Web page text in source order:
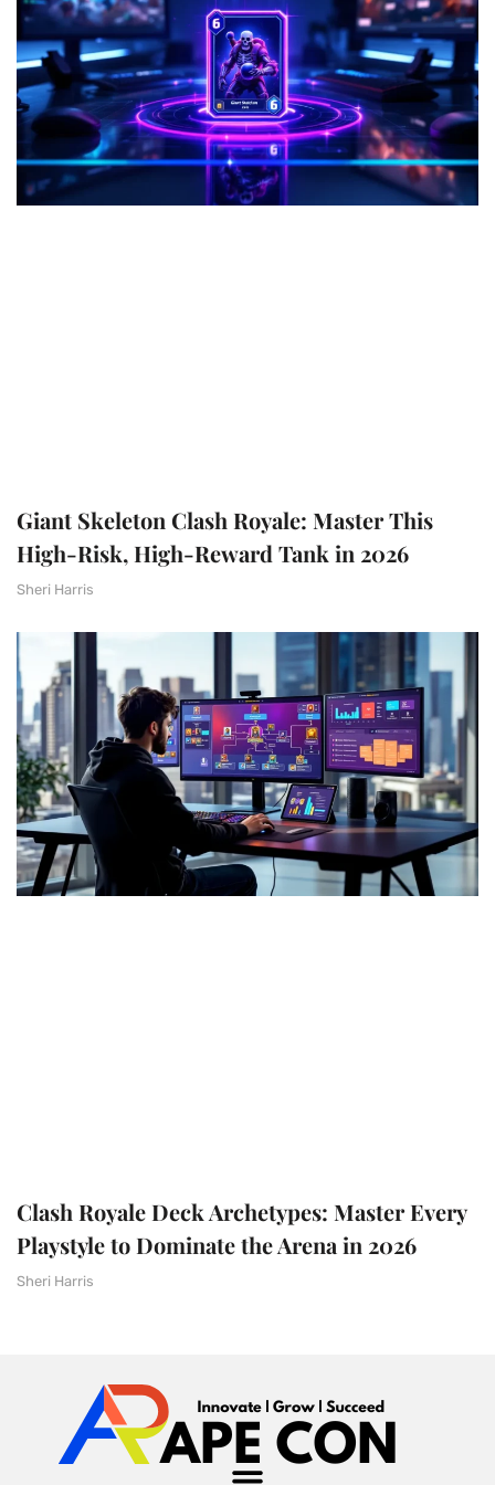
Giant Skeleton Clash Royale: Master This
High-Risk, High-Reward Tank in 2026
Sheri Harris
Clash Royale Deck Archetypes: Master Every
Playstyle to Dominate the Arena in 2026
Sheri Harris